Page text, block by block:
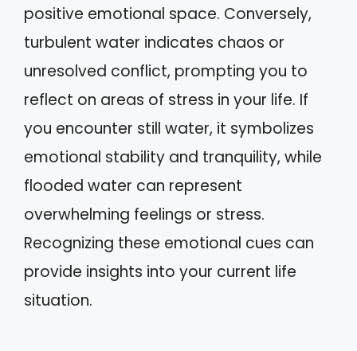
positive emotional space. Conversely,
turbulent water indicates chaos or
unresolved conflict, prompting you to
reflect on areas of stress in your life. If
you encounter still water, it symbolizes
emotional stability and tranquility, while
flooded water can represent
overwhelming feelings or stress.
Recognizing these emotional cues can
provide insights into your current life
situation.